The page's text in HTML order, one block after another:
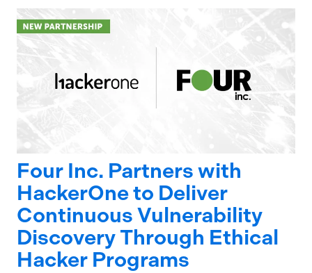
Four Inc. Partners with
HackerOne to Deliver
Continuous Vulnerability
Discovery Through Ethical
Hacker Programs